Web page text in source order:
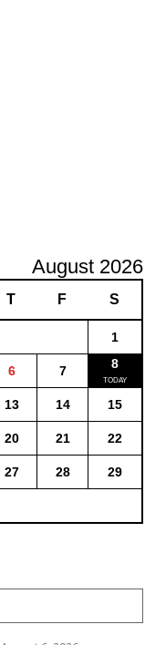
August 2026
T F S
1
6 7 8
13 14 15
20 21 22
27 28 29